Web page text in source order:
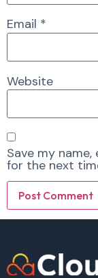
Email *
Website
Save my
for the next